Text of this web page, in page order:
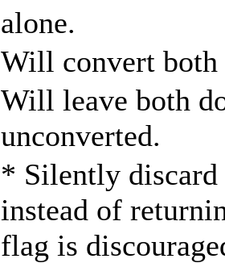
alone.
Will convert both
Will leave both
unconverted.
* Silently discard
instead of
flag is